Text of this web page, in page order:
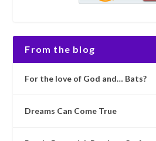
From the blog
For the love of God and… Bats?
Dreams Can Come True